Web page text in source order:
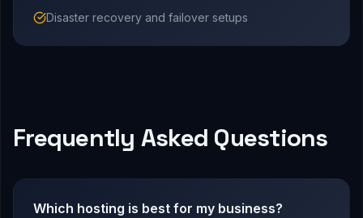
Disaster recovery and failover setups
Frequently Asked Questions
Which hosting is best for my business?